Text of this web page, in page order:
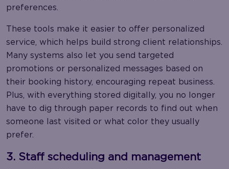
preferences.
These tools make it easier to offer personalized
service, which helps build strong client relationships.
Many systems also let you send targeted
promotions or personalized messages based on
their booking history, encouraging repeat business.
Plus, with everything stored digitally, you no longer
have to dig through paper records to find out when
someone last visited or what color they usually
prefer.
3. Staff scheduling and management